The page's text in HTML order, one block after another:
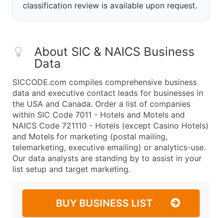
classification review is available upon request.
About SIC & NAICS Business
Data
SICCODE.com compiles comprehensive business
data and executive contact leads for businesses in
the USA and Canada. Order a list of companies
within SIC Code 7011 - Hotels and Motels and
NAICS Code 721110 - Hotels (except Casino Hotels)
and Motels for marketing (postal mailing,
telemarketing, executive emailing) or analytics-use.
Our data analysts are standing by to assist in your
list setup and target marketing.
BUY BUSINESS LIST